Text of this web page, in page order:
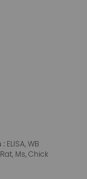
: ELISA, WB
Ms, Chick